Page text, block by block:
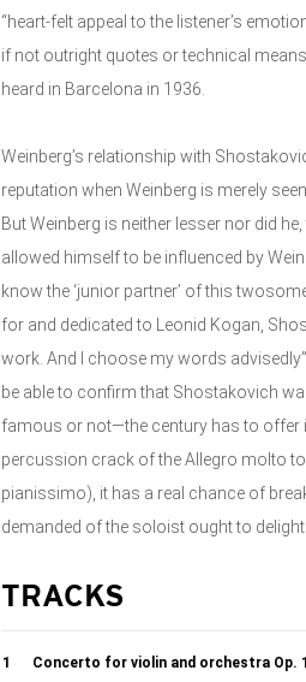
“heart-felt appeal to the listener’s
if not outright quotes or technical
heard in Barcelona in 1936.
Weinberg’s relationship with
reputation when Weinberg is merely
But Weinberg is neither lesser nor did
allowed himself to be influenced by
know the ‘junior partner’ of this
for and dedicated to Leonid Kogan,
work. And I choose my words
be able to confirm that Shostakovich
famous or not—the century has to offer
percussion crack of the Allegro molto
pianissimo), it has a real chance of
demanded of the soloist ought to
TRACKS
1 Concerto for violin and orchestra Op.